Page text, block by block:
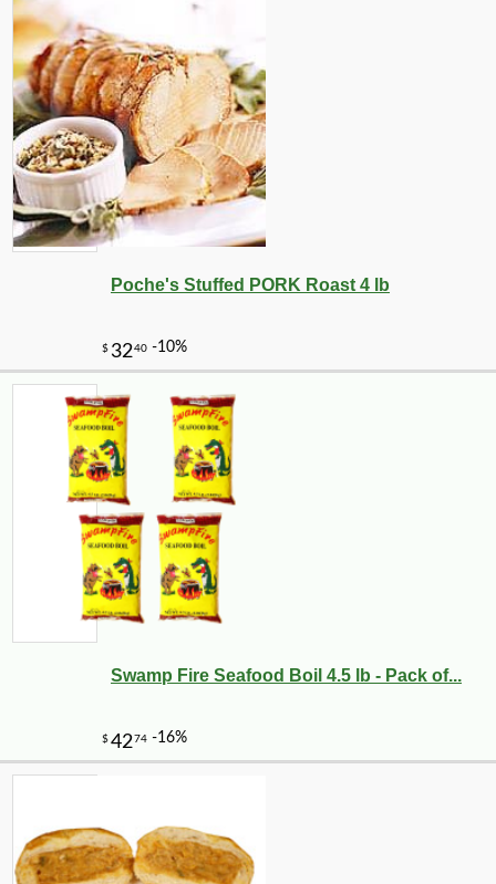
Poche's Stuffed PORK Roast 4 lb
Swamp Fire Seafood Boil 4.5 lb - Pack of...